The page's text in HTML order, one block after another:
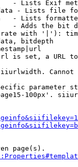
- Lists Exif
- Lists file
- Lists
- Adds the bit
with '|'):
bitdepth
is set, a URL
Cannot
parameter
100px'.
page(s).